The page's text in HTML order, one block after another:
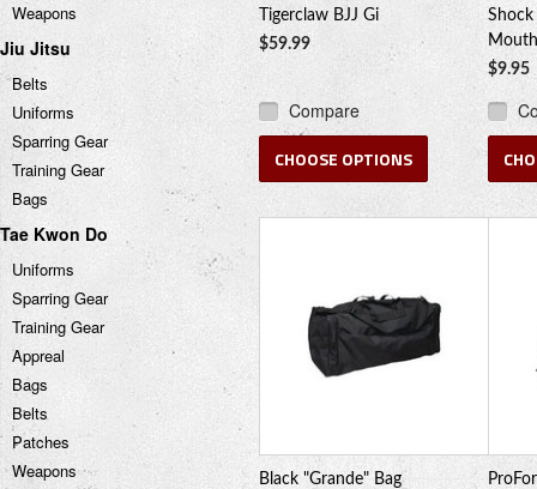
Weapons
Jiu Jitsu
Belts
Uniforms
Sparring Gear
Training Gear
Bags
Tae Kwon Do
Uniforms
Sparring Gear
Training Gear
Appreal
Bags
Belts
Patches
Weapons
Tigerclaw BJJ Gi
$59.99
Compare
CHOOSE OPTIONS
$9.95
Black "Grande" Bag